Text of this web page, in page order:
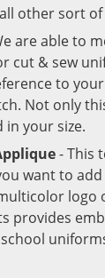
other sort
are able to
cut & sew
to
Not only
in your size.
- This
want to
logo
provides